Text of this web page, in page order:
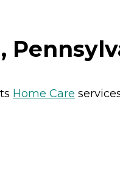
Home Care